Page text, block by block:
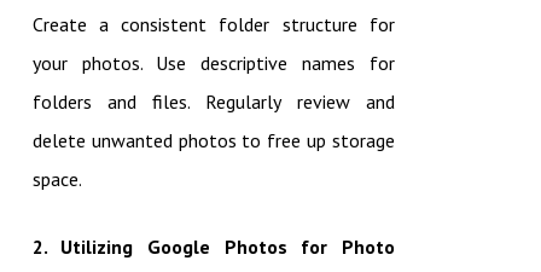
Create a consistent folder structure for
your photos. Use descriptive names for
folders and files. Regularly review and
delete unwanted photos to free up storage
space.
2. Utilizing Google Photos for Photo